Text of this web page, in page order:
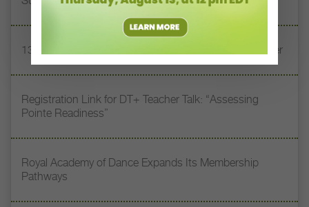
13 Dance Books to Inspire Your Teaching This Summer
Registration Link for DT+ Teacher Talk: “Assessing
Pointe Readiness”
Royal Academy of Dance Expands Its Membership
Pathways